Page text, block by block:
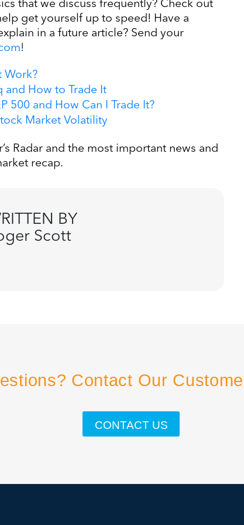
that we discuss frequently? Check out
get yourself up to speed! Have a
in a future article? Send your
!
Work?
and How to Trade It
500 and How Can I Trade It?
Market Volatility
Radar and the most important news and
recap.
BY
Scott
Contact Our
CONTACT US